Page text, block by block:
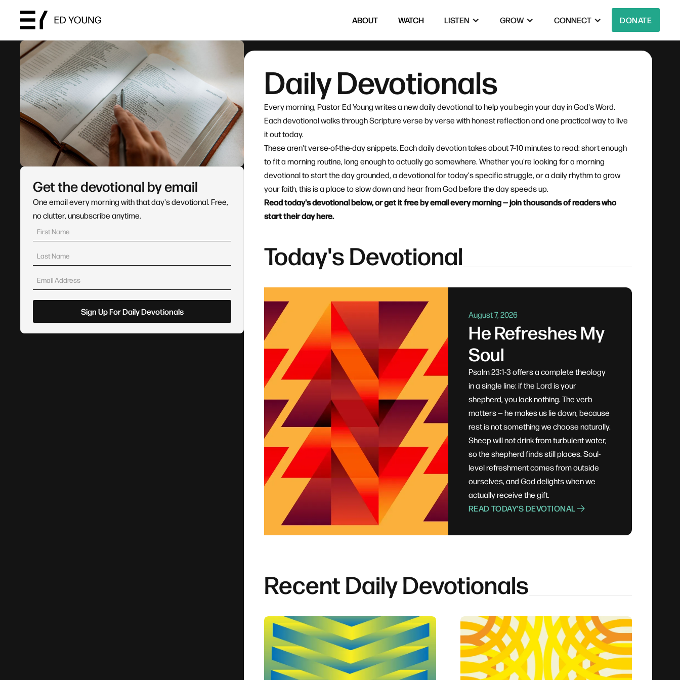
ABOUT WATCH LISTEN GROW CONNECT DONATE
Get the devotional by email
One email every morning with that day's devotional. Free,
no clutter, unsubscribe anytime.
Daily Devotionals
Every morning, Pastor Ed Young writes a new daily devotional to help you begin your day in God's Word.
Each devotional walks through Scripture verse by verse with honest reflection and one practical way to live
it out today.
These aren't verse-of-the-day snippets. Each daily devotion takes about 7–10 minutes to read: short enough
to fit a morning routine, long enough to actually go somewhere. Whether you're looking for a morning
devotional to start the day grounded, a devotional for today's specific struggle, or a daily rhythm to grow
your faith, this is a place to slow down and hear from God before the day speeds up.
Read today's devotional below, or get it free by email every morning — join thousands of readers who
start their day here.
Today's Devotional
August 7, 2026
He Refreshes My
Soul
Psalm 23:1-3 offers a complete theology
in a single line: if the Lord is your
shepherd, you lack nothing. The verb
matters — he makes us lie down, because
rest is not something we choose naturally.
Sheep will not drink from turbulent water,
so the shepherd finds still places. Soul-
level refreshment comes from outside
ourselves, and God delights when we
actually receive the gift.
READ TODAY'S DEVOTIONAL
Recent Daily Devotionals